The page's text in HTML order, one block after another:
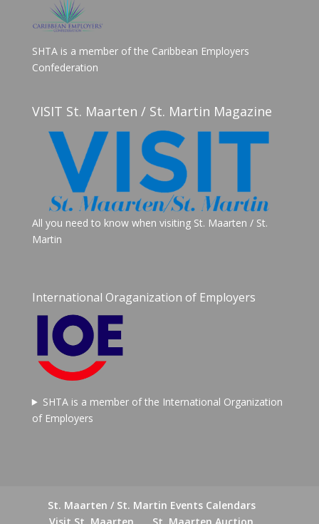
SHTA is a member of the Caribbean Employers
Confederation
VISIT St. Maarten / St. Martin Magazine
All you need to know when visiting St. Maarten / St.
Martin
International Oraganization of Employers
SHTA is a member of the International Organization
of Employers
St. Maarten / St. Martin Events Calendars